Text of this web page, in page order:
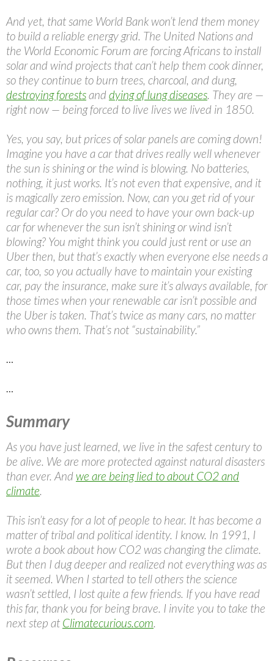
And yet, that same World Bank won’t lend them money
to build a reliable energy grid. The United Nations and
the World Economic Forum are forcing Africans to install
solar and wind projects that can’t help them cook dinner,
so they continue to burn trees, charcoal, and dung,
destroying forestsanddying of lung diseases. They are —
right now — being forced to live lives we lived in 1850.
Yes, you say, but prices of solar panels are coming down!
Imagine you have a car that drives really well whenever
the sun is shining or the wind is blowing. No batteries,
nothing, it just works. It’s not even that expensive, and it
is magically zero emission. Now, can you get rid of your
regular car? Or do you need to have your own back-up
car for whenever the sun isn’t shining or wind isn’t
blowing? You might think you could just rent or use an
Uber then, but that’s exactly when everyone else needs a
car, too, so you actually have to maintain your existing
car, pay the insurance, make sure it’s always available, for
those times when your renewable car isn’t possible and
the Uber is taken. That’s twice as many cars, no matter
who owns them. That’s not “sustainability.”
…
…
Summary
As you have just learned, we live in the safest century to
be alive. We are more protected against natural disasters
than ever. Andwe are being lied to about CO2 and
climate.
This isn’t easy for a lot of people to hear. It has become a
matter of tribal and political identity. I know. In 1991, I
wrote a book about how CO2 was changing the climate.
But then I dug deeper and realized not everything was as
it seemed. When I started to tell others the science
wasn’t settled, I lost quite a few friends. If you have read
this far, thank you for being brave. I invite you to take the
next step at Climatecurious.com.